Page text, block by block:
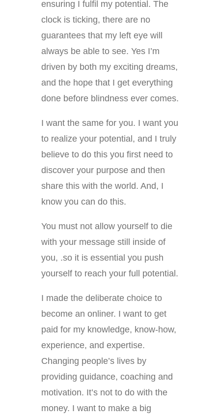
ensuring I fulfil my potential. The
clock is ticking, there are no
guarantees that my left eye will
always be able to see. Yes I’m
driven by both my exciting dreams,
and the hope that I get everything
done before blindness ever comes.
I want the same for you. I want you
to realize your potential, and I truly
believe to do this you first need to
discover your purpose and then
share this with the world. And, I
know you can do this.
You must not allow yourself to die
with your message still inside of
you, .so it is essential you push
yourself to reach your full potential.
I made the deliberate choice to
become an onliner. I want to get
paid for my knowledge, know-how,
experience, and expertise.
Changing people’s lives by
providing guidance, coaching and
motivation. It’s not to do with the
money. I want to make a big